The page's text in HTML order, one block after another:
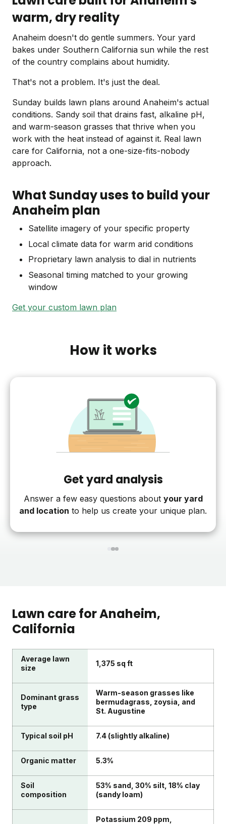
warm, dry reality
Anaheim doesn't do gentle summers. Your yard
bakes under Southern California sun while the rest
of the country complains about humidity.
That's not a problem. It's just the deal.
Sunday builds lawn plans around Anaheim's actual
conditions. Sandy soil that drains fast, alkaline pH,
and warm-season grasses that thrive when you
work with the heat instead of against it. Real lawn
care for California, not a one-size-fits-nobody
approach.
What Sunday uses to build your
Anaheim plan
Satellite imagery of your specific property
Local climate data for warm arid conditions
Proprietary lawn analysis to dial in nutrients
Seasonal timing matched to your growing
window
Get your custom lawn plan
How it works
Get yard analysis
Answer a few easy questions about your yard
and location to help us create your unique plan.
123
Lawn care forAnaheim,
California
Average lawn
size
1,375 sq ft
Dominant grass
type
Warm-season grasses like
bermudagrass, zoysia, and
St. Augustine
Typical soil pH 7.4 (slightly alkaline)
Organic matter 5.3%
Soil
composition
53% sand, 30% silt, 18% clay
(sandy loam)
Potassium 209 ppm,